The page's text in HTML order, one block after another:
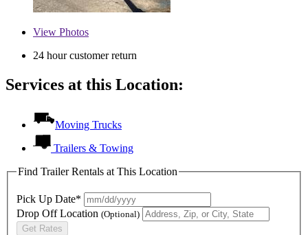
View Photos
24 hour customer return
Services at this Location:
Moving Trucks
Trailers & Towing
Find Trailer Rentals at This Location
Pick Up Date*
Drop Off Location (Optional)
Get Rates